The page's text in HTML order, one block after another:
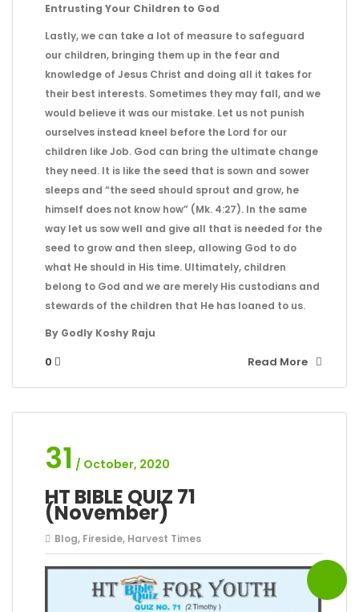
Entrusting Your Children to God
Lastly, we can take a lot of measure to safeguard
our children, bringing them up in the fear and
knowledge of Jesus Christ and doing all it takes for
their best interests. Sometimes they may fall, and we
would believe it was our mistake. Let us not punish
ourselves instead kneel before the Lord for our
children like Job. God can bring the ultimate change
they need. It is like the seed that is sown and sower
sleeps and “the seed should sprout and grow, he
himself does not know how” (Mk. 4:27). In the same
way let us sow well and give all that is needed for the
seed to grow and then sleep, allowing God to do
what He should in His time. Ultimately, children
belong to God and we are merely His custodians and
stewards of the children that He has loaned to us.
By Godly Koshy Raju
0 Read More
31 / October, 2020
HT BIBLE QUIZ 71
(November)
Blog, Fireside, Harvest Times